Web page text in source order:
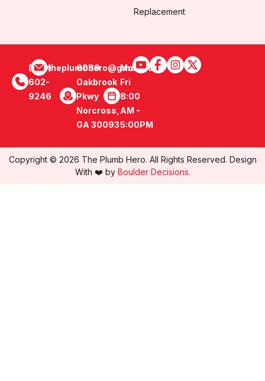
Replacement
(470)
602-
9246
theplumbhero@gmail.com
6089
Oakbrook
Pkwy
Norcross,
GA 30093
Mon -
Fri
8:00
AM -
5:00PM
Copyright © 2026 The Plumb Hero. All Rights Reserved. Design
With ❤️ by Boulder Decisions.